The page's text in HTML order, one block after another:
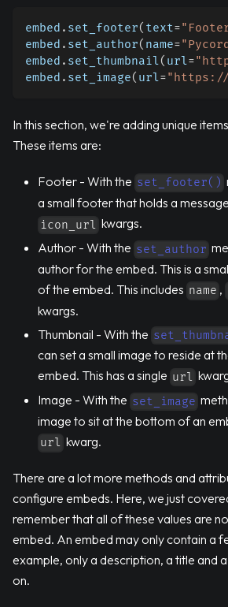
embed . set_footer( text=
embed . set_author( name=
embed . set_thumbnail( url=
embed . set_image( url="https://
In this section, we're adding unique
These items are:
Footer - With the set_footer()
a small footer that holds a
icon_url kwargs.
Author - With the set_author
author for the embed. This is a
of the embed. This includes name ,
kwargs.
Thumbnail - With the
can set a small image to reside at
embed. This has a single url
Image - With the set_image
image to sit at the bottom of an
url kwarg.
There are a lot more methods and
configure embeds. Here, we just
remember that all of these values are
embed. An embed may only contain a
example, only a description, a title and
on.